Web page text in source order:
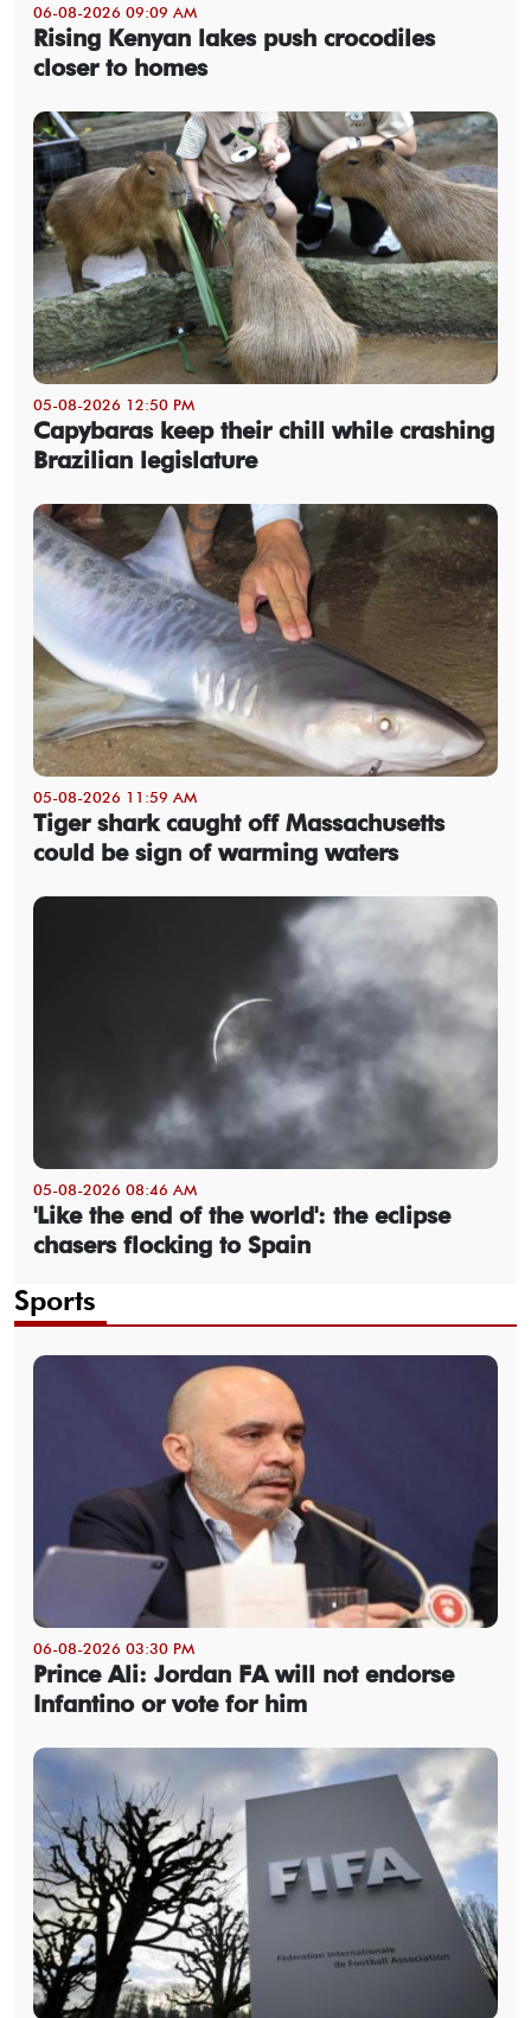
06-08-2026 09:09 AM
Rising Kenyan lakes push crocodiles
closer to homes
05-08-2026 12:50 PM
Capybaras keep their chill while crashing
Brazilian legislature
05-08-2026 11:59 AM
Tiger shark caught off Massachusetts
could be sign of warming waters
05-08-2026 08:46 AM
'Like the end of the world': the eclipse
chasers flocking to Spain
Sports
06-08-2026 03:30 PM
Prince Ali: Jordan FA will not endorse
Infantino or vote for him